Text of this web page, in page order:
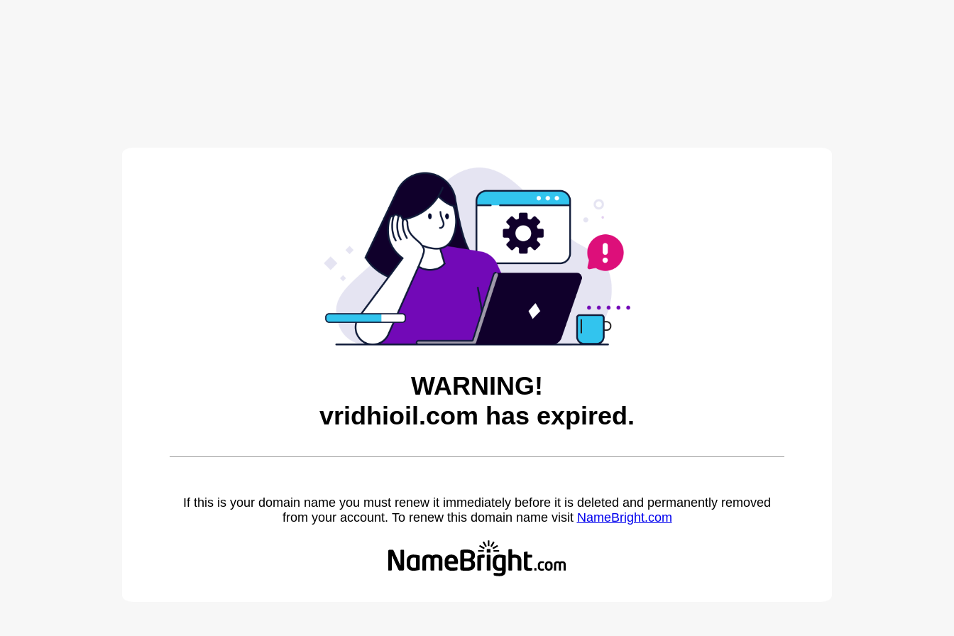
WARNING!
vridhioil.com has expired.
If this is your domain name you must renew it immediately before it is deleted and permanently removed
from your account. To renew this domain name visit NameBright.com